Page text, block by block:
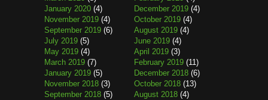
January 2020 (4) December 2019 (4)
November 2019 (4) October 2019 (4)
September 2019 (6) August 2019 (4)
July 2019 (5) June 2019 (4)
May 2019 (4) April 2019 (3)
March 2019 (7) February 2019 (11)
January 2019 (5) December 2018 (6)
November 2018 (3) October 2018 (13)
September 2018 (5) August 2018 (4)